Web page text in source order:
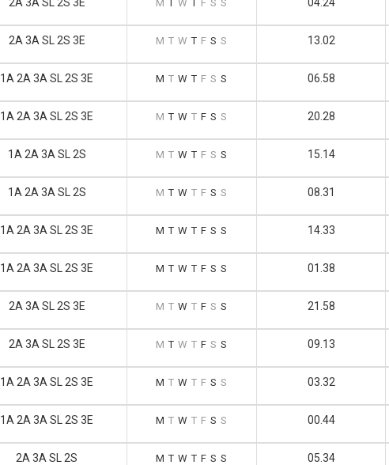
M T W T F S S
2A 3A SL 2S 3E M T W T F S S 13.02
1A 2A 3A SL 2S 3E M T W T F S S 06.58
1A 2A 3A SL 2S 3E M T W T F S S 20.28
1A 2A 3A SL 2S M T W T F S S 15.14
1A 2A 3A SL 2S M T W T F S S 08.31
1A 2A 3A SL 2S 3E M T W T F S S 14.33
1A 2A 3A SL 2S 3E M T W T F S S 01.38
2A 3A SL 2S 3E M T W T F S S 21.58
2A 3A SL 2S 3E M T W T F S S 09.13
1A 2A 3A SL 2S 3E M T W T F S S 03.32
1A 2A 3A SL 2S 3E M T W T F S S 00.44
2A 3A SL 2S M T W T F S S 05.34